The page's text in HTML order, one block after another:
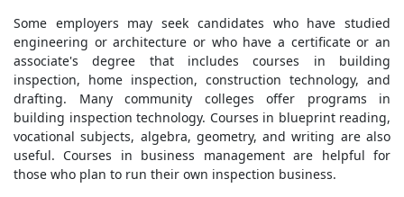
Some employers may seek candidates who have studied
engineering or architecture or who have a certificate or an
associate's degree that includes courses in building
inspection, home inspection, construction technology, and
drafting. Many community colleges offer programs in
building inspection technology. Courses in blueprint reading,
vocational subjects, algebra, geometry, and writing are also
useful. Courses in business management are helpful for
those who plan to run their own inspection business.